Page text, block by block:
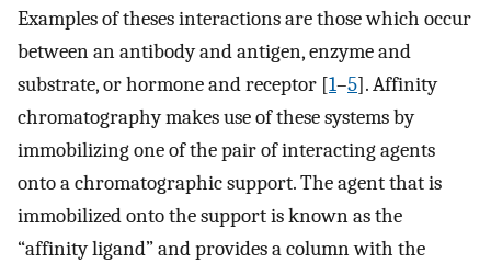
Examples of theses interactions are those which occur
between an antibody and antigen, enzyme and
substrate, or hormone and receptor [1–5]. Affinity
chromatography makes use of these systems by
immobilizing one of the pair of interacting agents
onto a chromatographic support. The agent that is
immobilized onto the support is known as the
“affinity ligand” and provides a column with the